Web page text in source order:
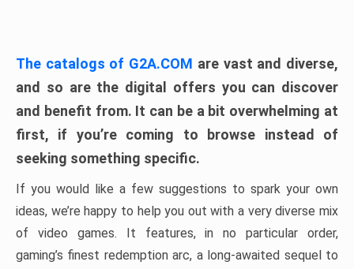
The catalogs of G2A.COM are vast and diverse,
and so are the digital offers you can discover
and benefit from. It can be a bit overwhelming at
first, if you’re coming to browse instead of
seeking something specific.
If you would like a few suggestions to spark your own
ideas, we’re happy to help you out with a very diverse mix
of video games. It features, in no particular order,
gaming’s finest redemption arc, a long-awaited sequel to